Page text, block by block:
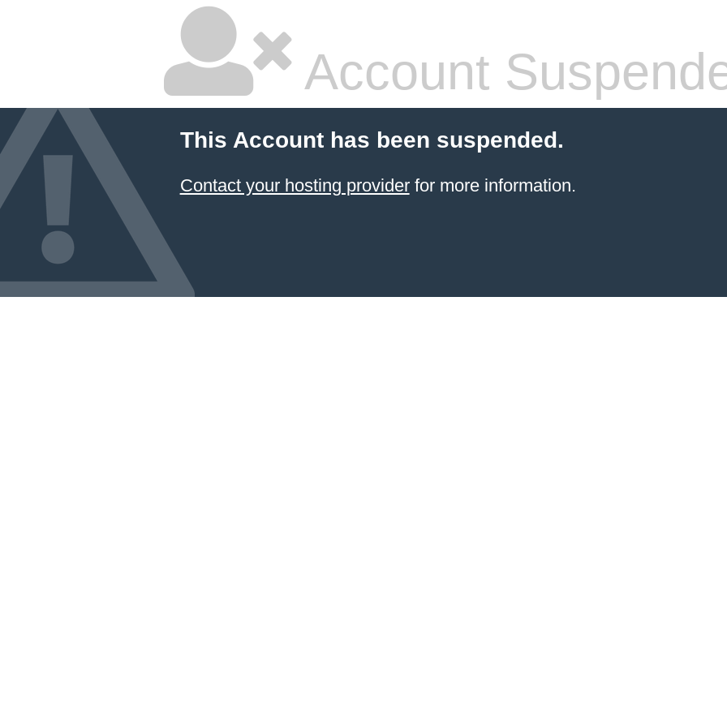
Account
This Account has been suspended.
Contact your hosting providerfor more information.